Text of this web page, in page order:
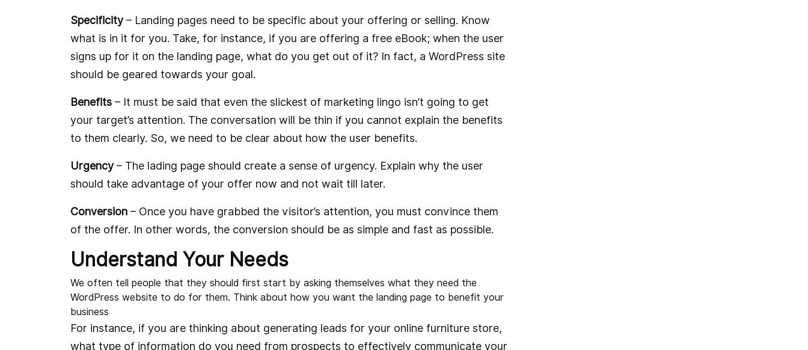
Specificity– Landing pages need to be specific about your offering or selling. Know
what is in it for you. Take, for instance, if you are offering a free eBook; when the user
signs up for it on the landing page, what do you get out of it? In fact, a WordPress site
should be geared towards your goal.
Benefits – It must be said that even the slickest of marketing lingo isn’t going to get
your target’s attention. The conversation will be thin if you cannot explain the benefits
to them clearly. So, we need to be clear about how the user benefits.
Urgency– The lading page should create a sense of urgency. Explain why the user
should take advantage of your offer now and not wait till later.
Conversion – Once you have grabbed the visitor’s attention, you must convince them
of the offer. In other words, the conversion should be as simple and fast as possible.
Understand Your Needs
We often tell people that they should first start by asking themselves what they need the
WordPress website to do for them. Think about how you want the landing page to benefit your
business
For instance, if you are thinking about generating leads for your online furniture store,
what type of information do you need from prospects to effectively communicate your